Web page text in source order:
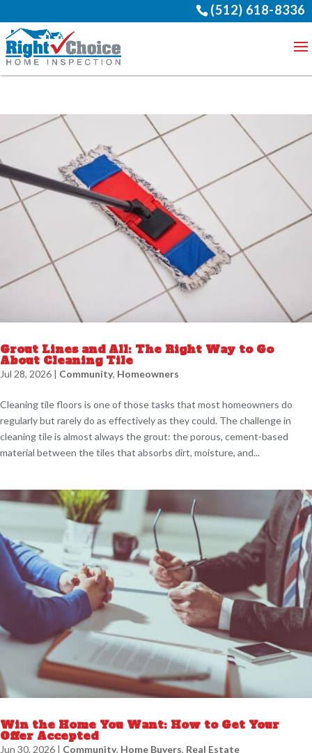
(512) 618-8336
Grout Lines and All: The Right Way to Go
About Cleaning Tile
Jul 28, 2026 | Community, Homeowners
Cleaning tile floors is one of those tasks that most homeowners do
regularly but rarely do as effectively as they could. The challenge in
cleaning tile is almost always the grout: the porous, cement-based
material between the tiles that absorbs dirt, moisture, and...
Win the Home You Want: How to Get Your
Offer Accepted
Jun 30, 2026 | Community, Home Buyers, Real Estate